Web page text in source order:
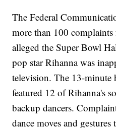
The Federal
more than 100
alleged the Super Bowl
pop star Rihanna was
television. The 13-
featured 12 of Rihanna's
backup dancers.
dance moves and